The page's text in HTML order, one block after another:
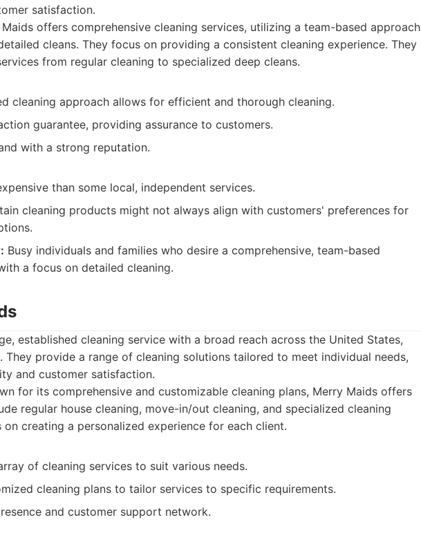
satisfaction.
Maids offers comprehensive cleaning services, utilizing a team-based approach
cleans. They focus on providing a consistent cleaning experience. They
from regular cleaning to specialized deep cleans.
cleaning approach allows for efficient and thorough cleaning.
guarantee, providing assurance to customers.
with a strong reputation.
than some local, independent services.
cleaning products might not always align with customers' preferences for
Busy individuals and families who desire a comprehensive, team-based
a focus on detailed cleaning.
established cleaning service with a broad reach across the United States,
They provide a range of cleaning solutions tailored to meet individual needs,
and customer satisfaction.
for its comprehensive and customizable cleaning plans, Merry Maids offers
regular house cleaning, move-in/out cleaning, and specialized cleaning
on creating a personalized experience for each client.
of cleaning services to suit various needs.
cleaning plans to tailor services to specific requirements.
and customer support network.